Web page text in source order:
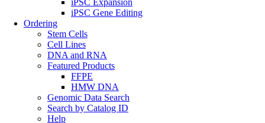
iPSC Expansion
iPSC Gene Editing
Ordering
Stem Cells
Cell Lines
DNA and RNA
Featured Products
FFPE
HMW DNA
Genomic Data Search
Search by Catalog ID
Help